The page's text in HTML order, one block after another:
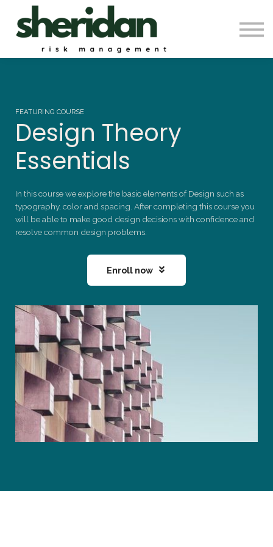
Contact Us
Automation & Backtesting
Pro Membership
Sign in
FEATURING COURSE
Design Theory
Essentials
In this course we explore the basic elements of Design such as
typography, color and spacing. After completing this course you
will be able to make good design decisions with confidence and
resolve common design problems.
Enroll now